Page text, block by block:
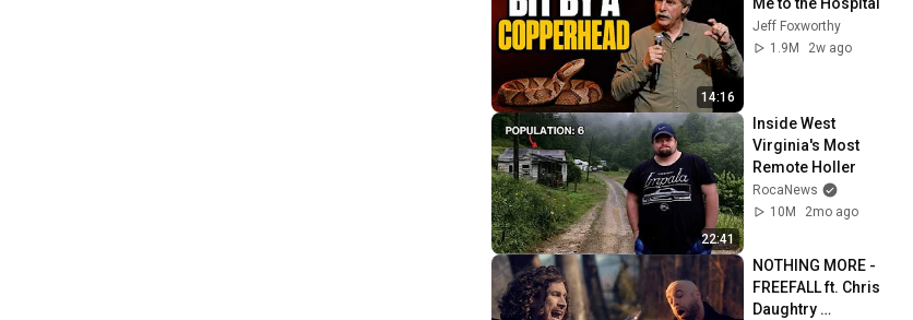
14:16
Me to the Hospital
Jeff Foxworthy
1.9M
2w ago
22:41
Inside West
Virginia's Most
Remote Holler
RocaNews
10M
2mo ago
NOTHING MORE -
FREEFALL ft. Chris
Daughtry